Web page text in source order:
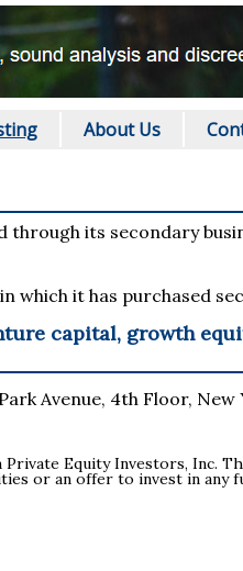
About Us
through its secondary
which it has purchased
capital, growth
Avenue, 4th Floor, New
Private Equity Investors, Inc.
or an offer to invest in any